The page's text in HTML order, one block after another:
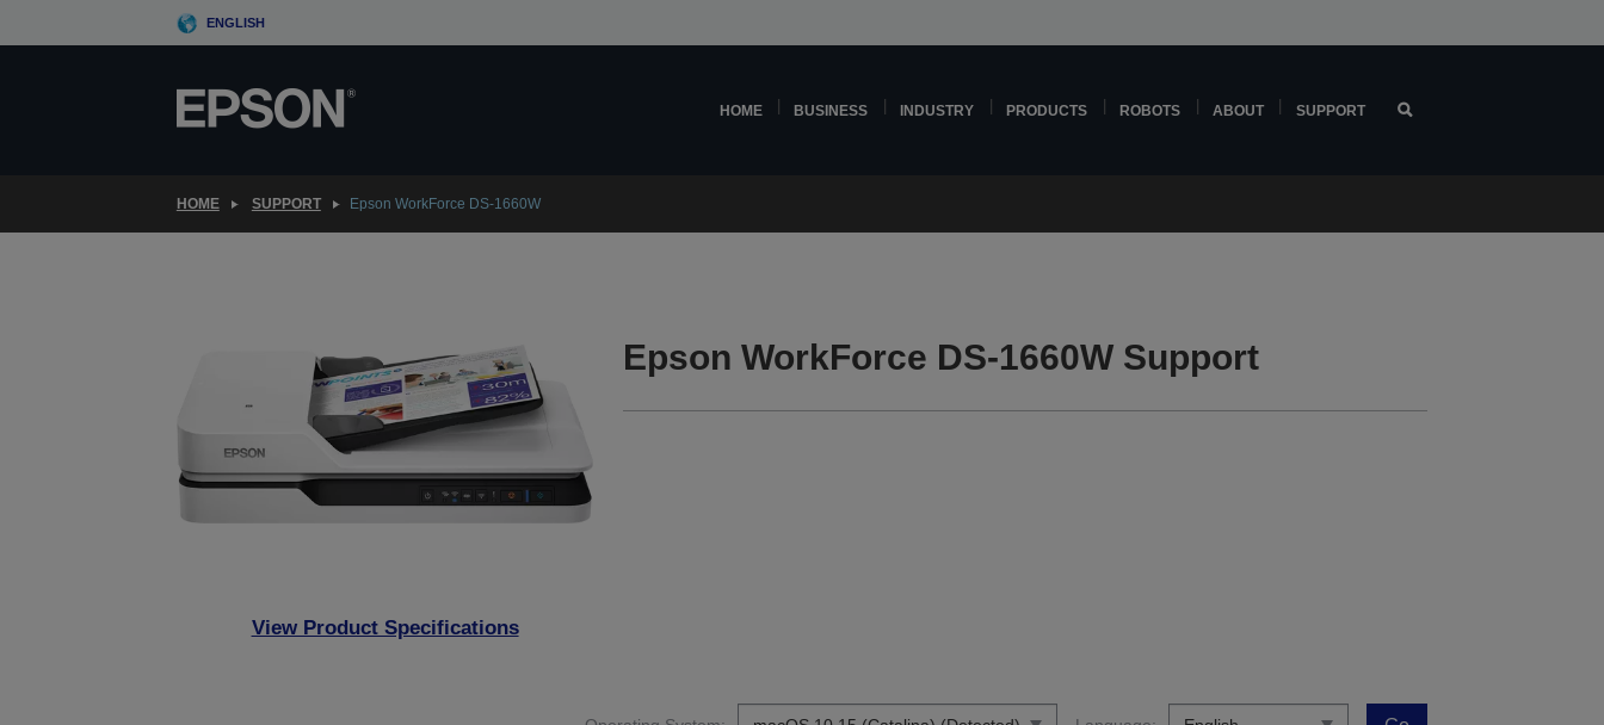
to
ENGLISH
HOME BUSINESS INDUSTRY PRODUCTS ROBOTS ABOUT SUPPORT
HOME SUPPORT Epson WorkForce DS-1660W
View Product Specifications
Epson WorkForce DS-1660W Support